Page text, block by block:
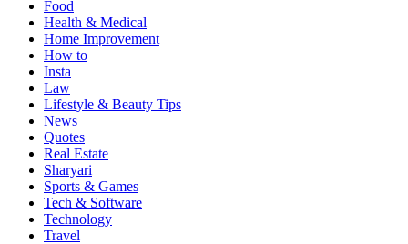
Food
Health & Medical
Home Improvement
How to
Insta
Law
Lifestyle & Beauty Tips
News
Quotes
Real Estate
Sharyari
Sports & Games
Tech & Software
Technology
Travel